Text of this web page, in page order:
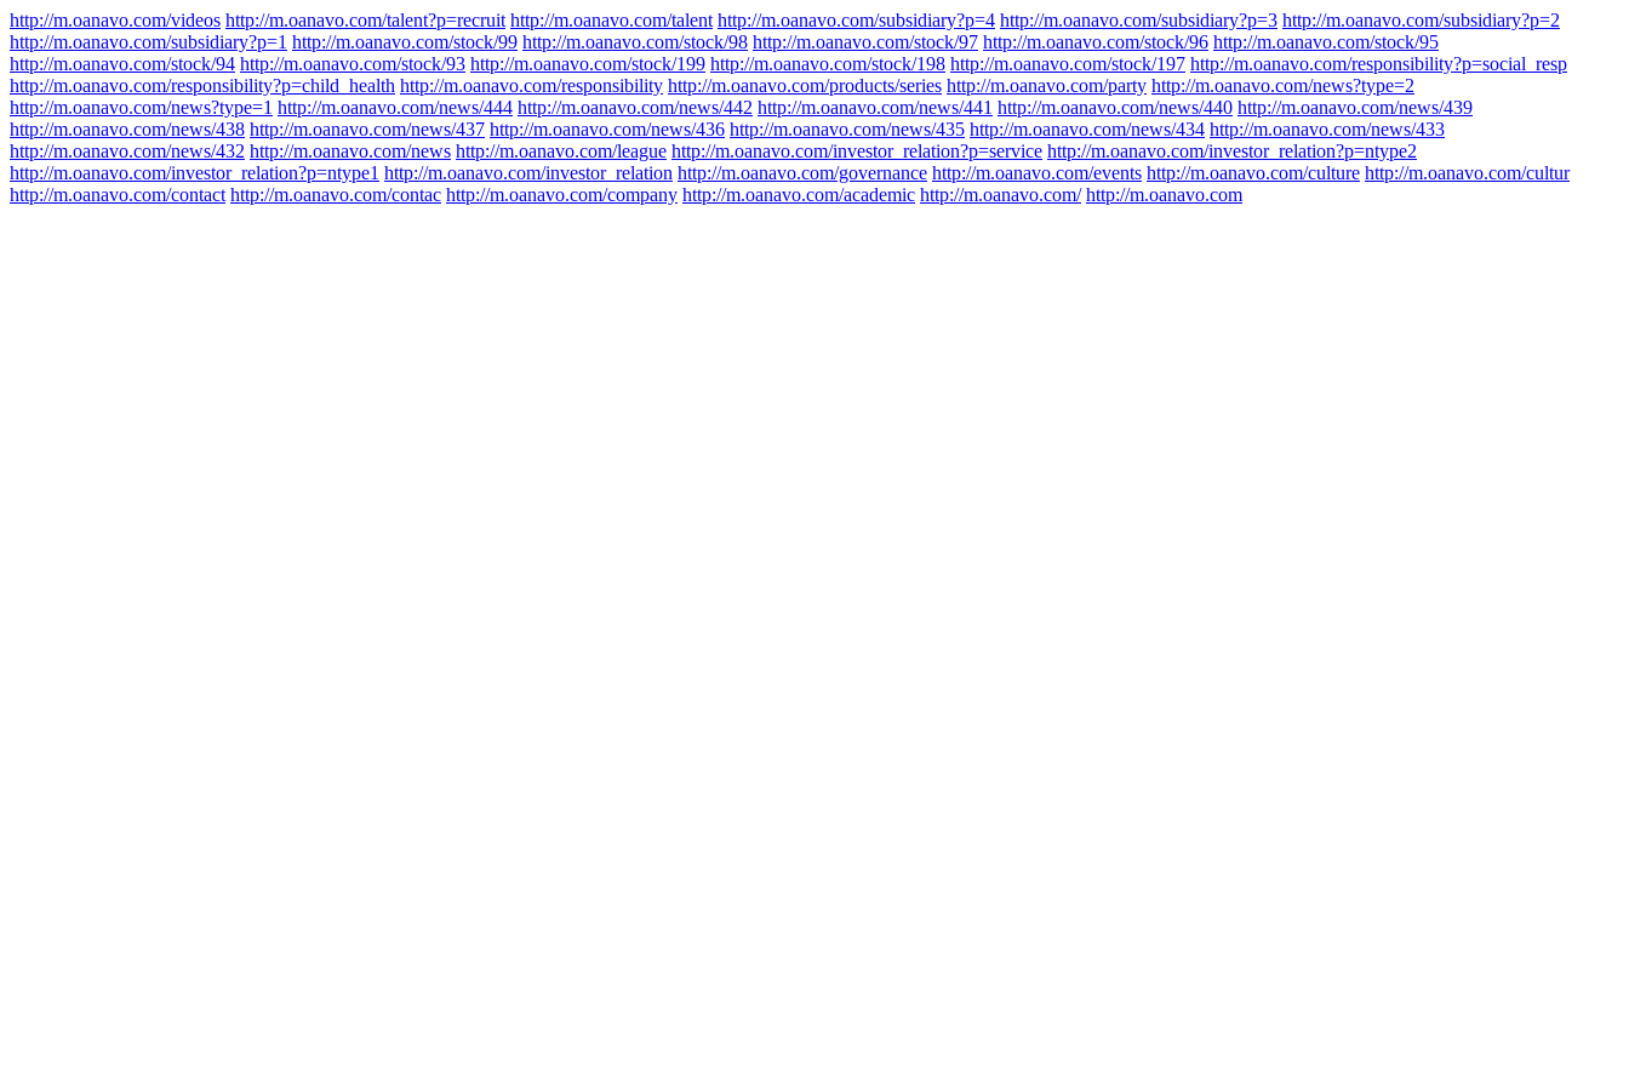
http://m.oanavo.com/videos http://m.oanavo.com/talent?p=recruit http://m.oanavo.com/talent http://m.oanavo.com/subsidiary?p=4 http://m.oanavo.com/subsidiary?p=3 http://m.oanavo.com/subsidiary?p=2
http://m.oanavo.com/subsidiary?p=1 http://m.oanavo.com/stock/99 http://m.oanavo.com/stock/98 http://m.oanavo.com/stock/97 http://m.oanavo.com/stock/96 http://m.oanavo.com/stock/95
http://m.oanavo.com/stock/94 http://m.oanavo.com/stock/93 http://m.oanavo.com/stock/199 http://m.oanavo.com/stock/198 http://m.oanavo.com/stock/197 http://m.oanavo.com/responsibility?p=social_resp
http://m.oanavo.com/responsibility?p=child_health http://m.oanavo.com/responsibility http://m.oanavo.com/products/series http://m.oanavo.com/party http://m.oanavo.com/news?type=2
http://m.oanavo.com/news?type=1 http://m.oanavo.com/news/444 http://m.oanavo.com/news/442 http://m.oanavo.com/news/441 http://m.oanavo.com/news/440 http://m.oanavo.com/news/439
http://m.oanavo.com/news/438 http://m.oanavo.com/news/437 http://m.oanavo.com/news/436 http://m.oanavo.com/news/435 http://m.oanavo.com/news/434 http://m.oanavo.com/news/433
http://m.oanavo.com/news/432 http://m.oanavo.com/news http://m.oanavo.com/league http://m.oanavo.com/investor_relation?p=service http://m.oanavo.com/investor_relation?p=ntype2
http://m.oanavo.com/investor_relation?p=ntype1 http://m.oanavo.com/investor_relation http://m.oanavo.com/governance http://m.oanavo.com/events http://m.oanavo.com/culture http://m.oanavo.com/cultur
http://m.oanavo.com/contact http://m.oanavo.com/contac http://m.oanavo.com/company http://m.oanavo.com/academic http://m.oanavo.com/ http://m.oanavo.com